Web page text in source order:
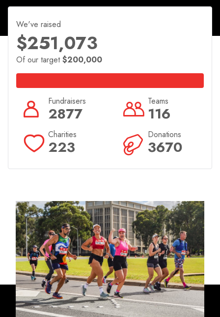
do not want to miss this festival that celebrates
Canberra.
Join in the fun all weekend long with the 3-day
Canberra Times Marathon Festival Expo leading into
event weekend from the 11th to 13th April!
We've raised
$251,073
Of our target $200,000
2877
Fundraisers
116
Teams
223
Charities
3670
Donations